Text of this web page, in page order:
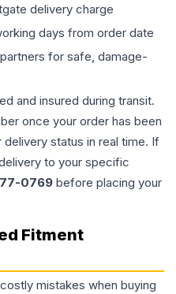
delivery charge
days from order date
for safe, damage-
and insured during transit.
once your order has been
status in real time. If
to your specific
0769 before placing your
Fitment
mistakes when buying